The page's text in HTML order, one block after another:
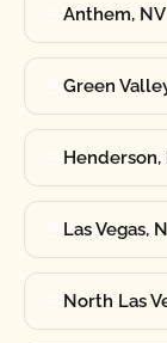
Anthem, NV
Green
Henderson,
Las Vegas,
North Las